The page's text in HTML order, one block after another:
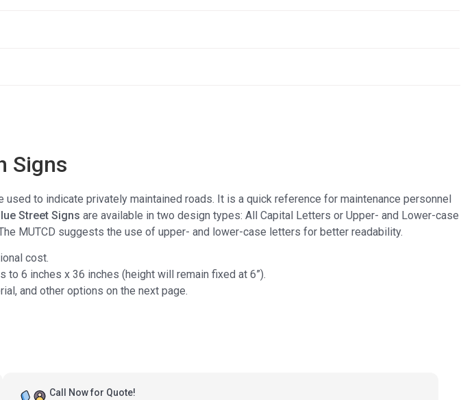
Signs
to indicate privately maintained roads. It is a quick reference for maintenance personnel
Street Signs are available in two design types: All Capital Letters or Upper- and Lower-case
MUTCD suggests the use of upper- and lower-case letters for better readability.
cost.
to 6 inches x 36 inches (height will remain fixed at 6”).
and other options on the next page.
Call Now for Quote!